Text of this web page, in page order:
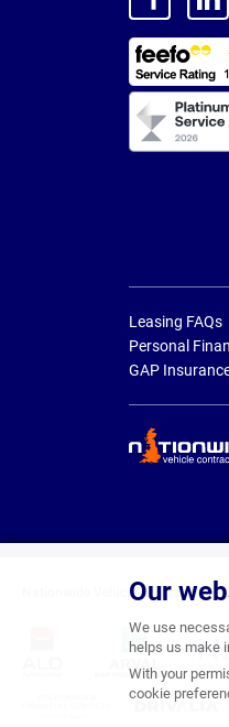
Our
We use
helps us make
With your
cookie
Leasing FAQs
Personal
GAP
Nationwide Vehicle Contracts